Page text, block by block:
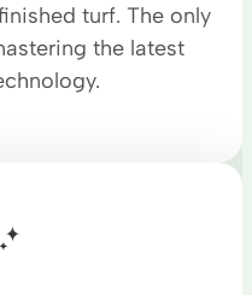
turf. The only
the latest